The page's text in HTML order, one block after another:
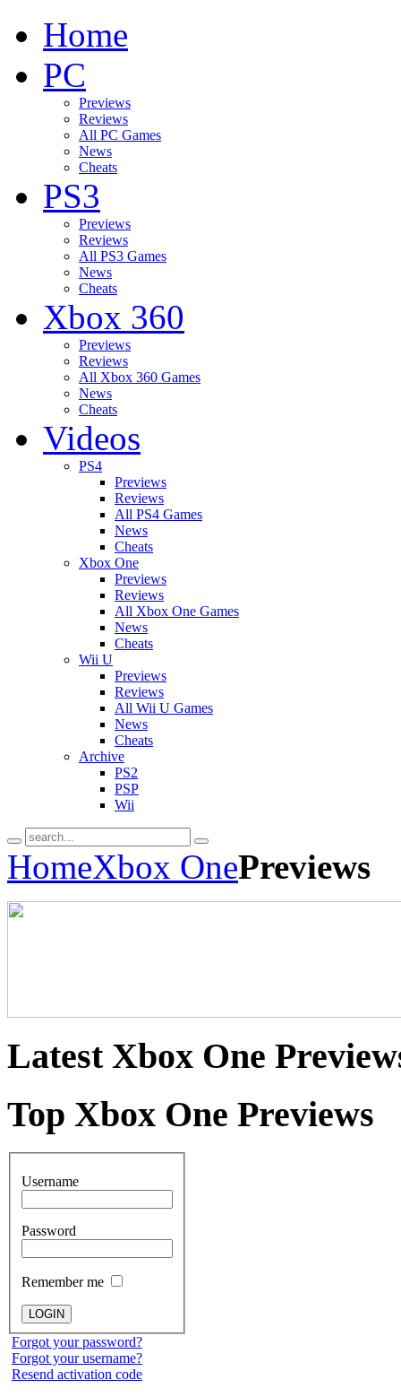
Home
PC
Previews
Reviews
All PC Games
News
Cheats
PS3
Previews
Reviews
All PS3 Games
News
Cheats
Xbox 360
Previews
Reviews
All Xbox 360 Games
News
Cheats
Videos
PS4
Previews
Reviews
All PS4 Games
News
Cheats
Xbox One
Previews
Reviews
All Xbox One Games
News
Cheats
Wii U
Previews
Reviews
All Wii U Games
News
Cheats
Archive
PS2
PSP
Wii
HomeXbox OnePreviews
LatestXbox One
Top Xbox One Previews
Username
Password
Remember me
Forgot your password?
Forgot your username?
Resend activation code